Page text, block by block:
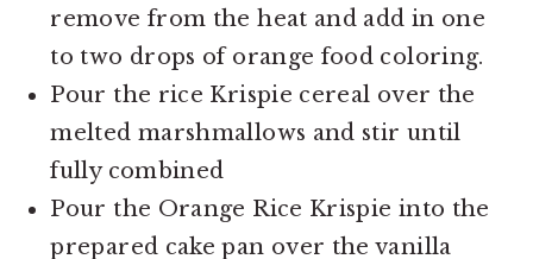
remove from the heat and add in one
to two drops of orange food coloring.
Pour the rice Krispie cereal over the
melted marshmallows and stir until
fully combined
Pour the Orange Rice Krispie into the
prepared cake pan over the vanilla